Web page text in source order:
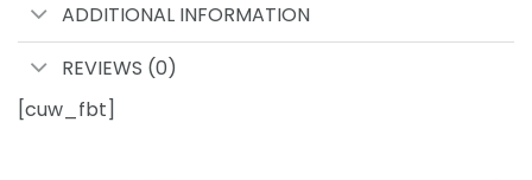
ADDITIONAL INFORMATION
REVIEWS (0)
[cuw_fbt]